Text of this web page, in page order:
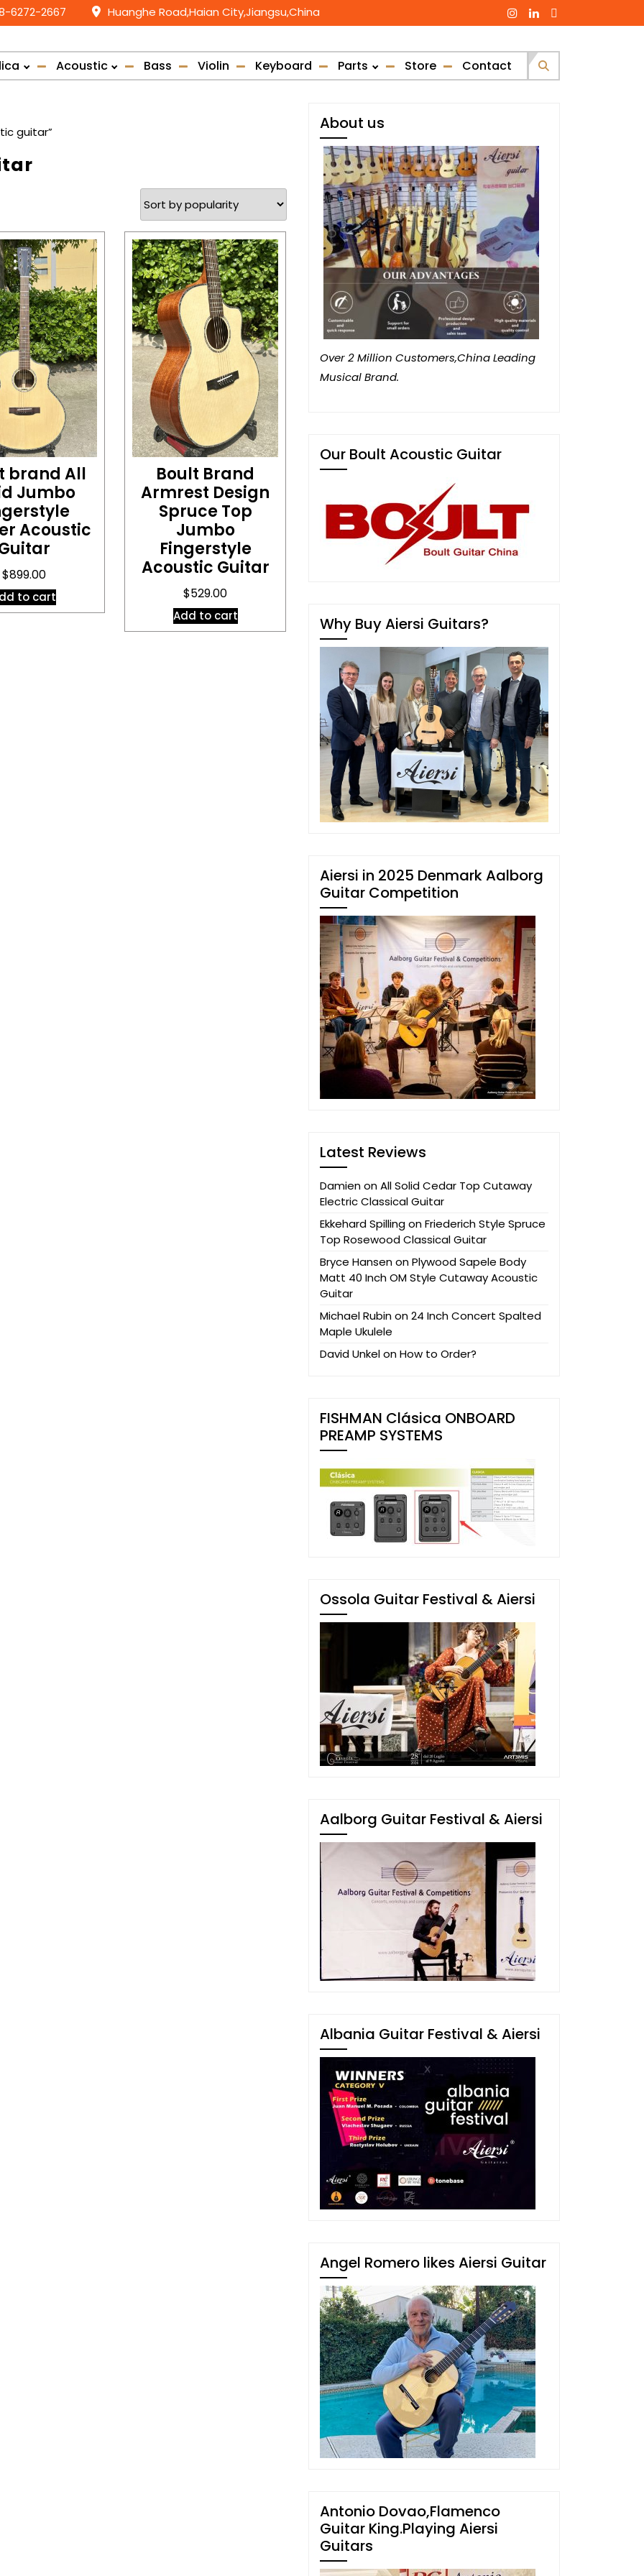
6272-2667 Huanghe Road,Haian City,Jiangsu,China
Acoustic Bass Violin Keyboard Parts Store Contact
guitar”
brand All
Jumbo
Acoustic
$899.00
to cart
Boult Brand
Armrest Design
Spruce Top
Jumbo
Fingerstyle
Acoustic Guitar
$529.00
Add to cart
About us
Over 2 Million Customers,China Leading
Musical Brand.
Our Boult Acoustic Guitar
Why Buy Aiersi Guitars?
Aiersi in 2025 Denmark Aalborg
Guitar Competition
Latest Reviews
DamienonAll Solid Cedar Top Cutaway
Electric Classical Guitar
Ekkehard SpillingonFriederich Style Spruce
Top Rosewood Classical Guitar
Bryce HansenonPlywood Sapele Body
Matt 40 Inch OM Style Cutaway Acoustic
Guitar
Michael Rubinon24 Inch Concert Spalted
Maple Ukulele
David UnkelonHow to Order?
FISHMAN Clásica ONBOARD
PREAMP SYSTEMS
Ossola Guitar Festival & Aiersi
Aalborg Guitar Festival & Aiersi
Albania Guitar Festival & Aiersi
Angel Romero likes Aiersi Guitar
Antonio Dovao,Flamenco
Guitar King.Playing Aiersi
Guitars